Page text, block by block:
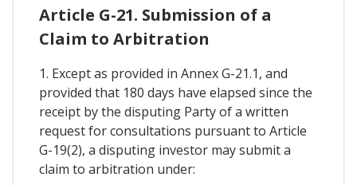
Article G-21. Submission of a
Claim to Arbitration
1. Except as provided in Annex G-21.1, and
provided that 180 days have elapsed since the
receipt by the disputing Party of a written
request for consultations pursuant to Article
G-19(2), a disputing investor may submit a
claim to arbitration under: